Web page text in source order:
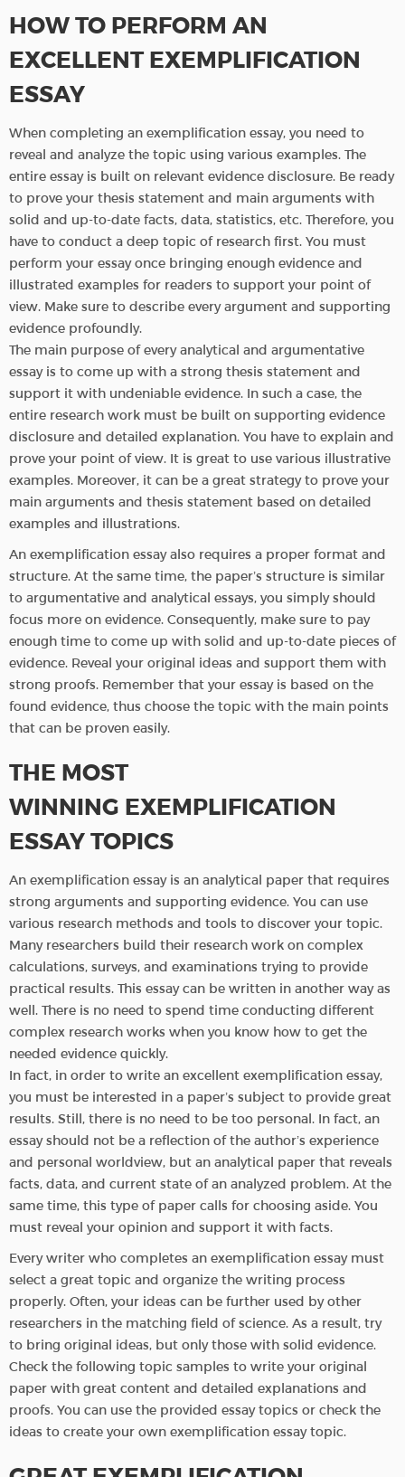
HOW TO PERFORM AN
EXCELLENT EXEMPLIFICATION
ESSAY
When completing an exemplification essay, you need to
reveal and analyze the topic using various examples. The
entire essay is built on relevant evidence disclosure. Be ready
to prove your thesis statement and main arguments with
solid and up-to-date facts, data, statistics, etc. Therefore, you
have to conduct a deep topic of research first. You must
perform your essay once bringing enough evidence and
illustrated examples for readers to support your point of
view. Make sure to describe every argument and supporting
evidence profoundly.
The main purpose of every analytical and argumentative
essay is to come up with a strong thesis statement and
support it with undeniable evidence. In such a case, the
entire research work must be built on supporting evidence
disclosure and detailed explanation. You have to explain and
prove your point of view. It is great to use various illustrative
examples. Moreover, it can be a great strategy to prove your
main arguments and thesis statement based on detailed
examples and illustrations.
An exemplification essay also requires a proper format and
structure. At the same time, the paper’s structure is similar
to argumentative and analytical essays, you simply should
focus more on evidence. Consequently, make sure to pay
enough time to come up with solid and up-to-date pieces of
evidence. Reveal your original ideas and support them with
strong proofs. Remember that your essay is based on the
found evidence, thus choose the topic with the main points
that can be proven easily.
THE MOST
WINNING EXEMPLIFICATION
ESSAY TOPICS
An exemplification essay is an analytical paper that requires
strong arguments and supporting evidence. You can use
various research methods and tools to discover your topic.
Many researchers build their research work on complex
calculations, surveys, and examinations trying to provide
practical results. This essay can be written in another way as
well. There is no need to spend time conducting different
complex research works when you know how to get the
needed evidence quickly.
In fact, in order to write an excellent exemplification essay,
you must be interested in a paper’s subject to provide great
results. Still, there is no need to be too personal. In fact, an
essay should not be a reflection of the author’s experience
and personal worldview, but an analytical paper that reveals
facts, data, and current state of an analyzed problem. At the
same time, this type of paper calls for choosing aside. You
must reveal your opinion and support it with facts.
Every writer who completes an exemplification essay must
select a great topic and organize the writing process
properly. Often, your ideas can be further used by other
researchers in the matching field of science. As a result, try
to bring original ideas, but only those with solid evidence.
Check the following topic samples to write your original
paper with great content and detailed explanations and
proofs. You can use the provided essay topics or check the
ideas to create your own exemplification essay topic.